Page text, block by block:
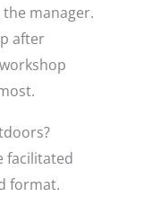
manager.
after
facilitated
format.